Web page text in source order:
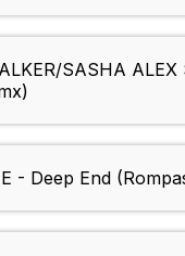
SASHA
- Deep End